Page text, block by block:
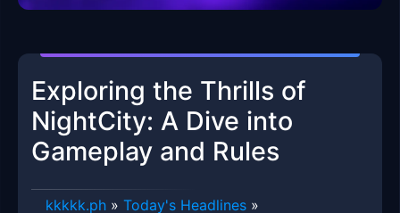
Exploring the Thrills of
NightCity: A Dive into
Gameplay and Rules
kkkkk.ph » Today's Headlines »